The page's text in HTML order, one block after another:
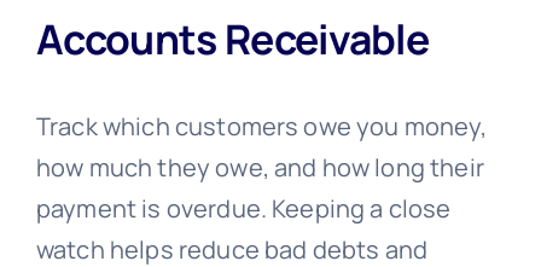
Accounts Receivable
Track which customers owe you money,
how much they owe, and how long their
payment is overdue. Keeping a close
watch helps reduce bad debts and